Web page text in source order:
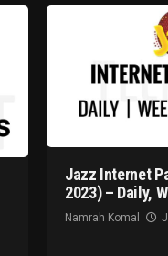
Jazz Internet
2023) – Daily,
Namrah Komal